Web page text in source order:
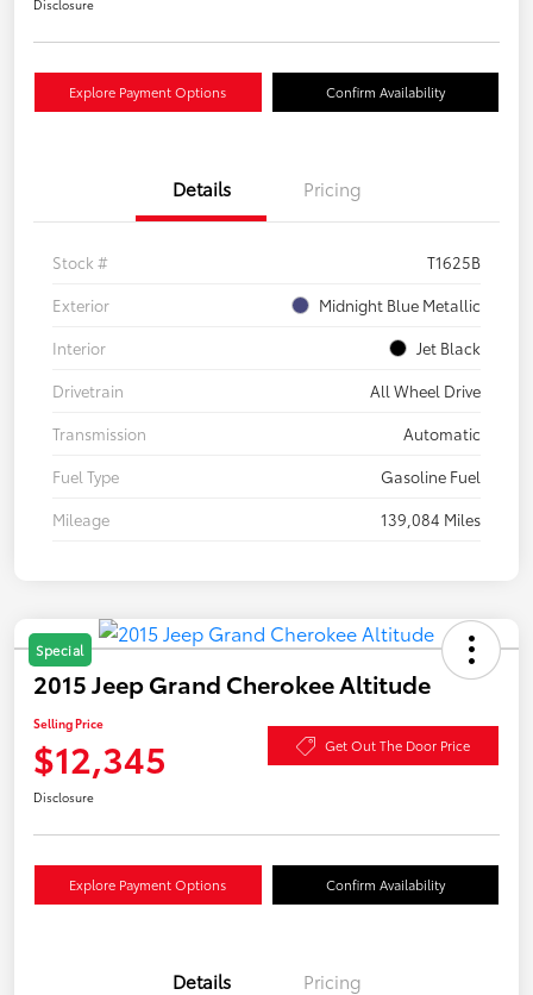
Disclosure
Explore Payment Options Confirm Availability
Details Pricing
Stock #
T1625B
Exterior
Midnight Blue Metallic
Interior
Jet Black
Drivetrain
All Wheel Drive
Transmission
Automatic
Fuel Type
Gasoline Fuel
Mileage
139,084 Miles
Special
2015 Jeep Grand Cherokee Altitude
Selling Price
$12,345 Get Out The Door Price
Disclosure
Explore Payment Options Confirm Availability
Details Pricing